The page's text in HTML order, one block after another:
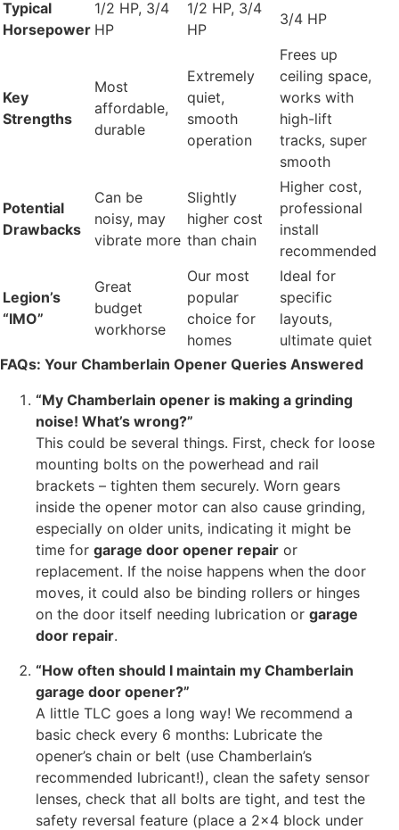
Typical
Horsepower
1/2 HP, 3/4
HP
1/2 HP, 3/4
HP
3/4 HP
Key
Strengths
Most
affordable,
durable
Extremely
quiet,
smooth
operation
Frees up
ceiling space,
works with
high-lift
tracks, super
smooth
Potential
Drawbacks
Can be
noisy, may
vibrate more
Slightly
higher cost
than chain
Higher cost,
professional
install
recommended
Legion’s
“IMO”
Great
budget
workhorse
Our most
popular
choice for
homes
Ideal for
specific
layouts,
ultimate quiet
FAQs: Your Chamberlain Opener Queries Answered
“My Chamberlain opener is making a grinding
noise! What’s wrong?”
This could be several things. First, check for loose
mounting bolts on the powerhead and rail
brackets – tighten them securely. Worn gears
inside the opener motor can also cause grinding,
especially on older units, indicating it might be
time for garage door opener repair or
replacement. If the noise happens when the door
moves, it could also be binding rollers or hinges
on the door itself needing lubrication or garage
door repair.
“How often should I maintain my Chamberlain
garage door opener?”
A little TLC goes a long way! We recommend a
basic check every 6 months: Lubricate the
opener’s chain or belt (use Chamberlain’s
recommended lubricant!), clean the safety sensor
lenses, check that all bolts are tight, and test the
safety reversal feature (place a 2×4 block under